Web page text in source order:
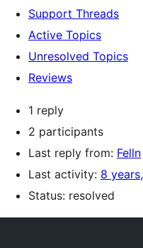
Support Threads
Active Topics
Unresolved Topics
Reviews
1 reply
2 participants
Last reply from: Felln
Last activity: 8
Status: resolved